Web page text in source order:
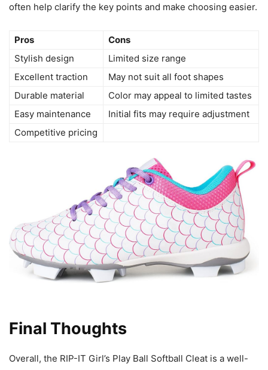
often help clarify the key points and make choosing easier.
Pros
Cons
Stylish design
Limited size range
Excellent traction
May not suit all foot shapes
Durable material
Color may appeal to limited tastes
Easy maintenance
Initial fits may require adjustment
Competitive pricing
Final Thoughts
Overall, the RIP-IT Girl’s Play Ball Softball Cleat is a well-